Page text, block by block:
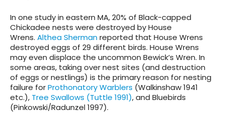
In one study in eastern MA, 20% of Black-capped
Chickadee nests were destroyed by House
Wrens. Althea Shermanreported that House Wrens
destroyed eggs of 29 different birds. House Wrens
may even displace the uncommon Bewick’s Wren. In
some areas, taking over nest sites (and destruction
of eggs or nestlings) is the primary reason for nesting
failure forProthonatory Warblers (Walkinshaw 1941
etc.), Tree Swallows (Tuttle 1991), and Bluebirds
(Pinkowski/Radunzel 1997).